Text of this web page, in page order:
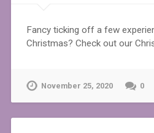
Fancy ticking off a few
Christmas? Check out our
November 25, 2020 0